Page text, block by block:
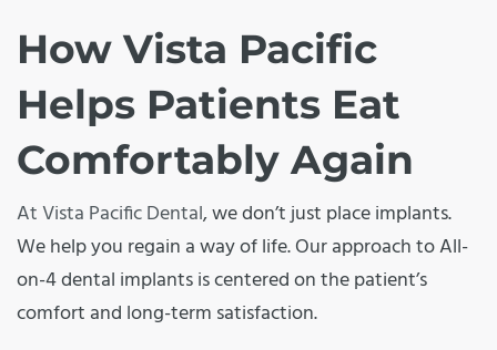
How Vista Pacific
Helps Patients Eat
Comfortably Again
At Vista Pacific Dental, we don’t just place implants.
We help you regain a way of life. Our approach to All-
on-4 dental implants is centered on the patient’s
comfort and long-term satisfaction.